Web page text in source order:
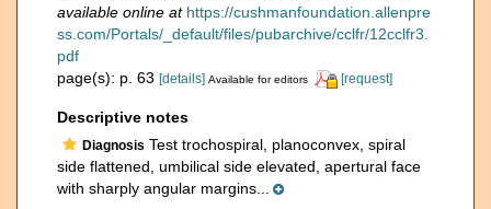
available online at https://cushmanfoundation.allenpre
ss.com/Portals/_default/files/pubarchive/cclfr/12cclfr3.
pdf
page(s): p. 63 [details] Available for editors [request]
Descriptive notes
Diagnosis Test trochospiral, planoconvex, spiral
side flattened, umbilical side elevated, apertural face
with sharply angular margins...